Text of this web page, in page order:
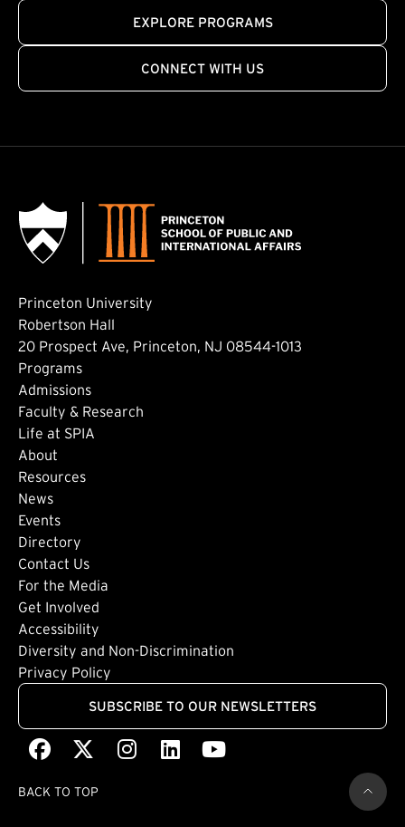
EXPLORE PROGRAMS
CONNECT WITH US
Princeton University
Robertson Hall
20 Prospect Ave, Princeton, NJ 08544-1013
Footer: Main
Programs
Admissions
Faculty & Research
Life at SPIA
About
Footer: Secondary
Resources
News
Events
Directory
Footer: Tertiary
Contact Us
For the Media
Get Involved
Footer: Quaternary
Accessibility
Diversity and Non-Discrimination
Privacy Policy
SUBSCRIBE TO OUR NEWSLETTERS
Facebook
(external link)(external link)
Instagram
(external link)
LinkedIn
(external link)
Youtube
(external link)
BACK TO TOP